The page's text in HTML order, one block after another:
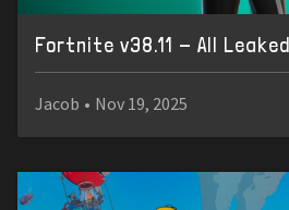
Fortnite v38.11 - All
Jacob • Nov 19, 2025